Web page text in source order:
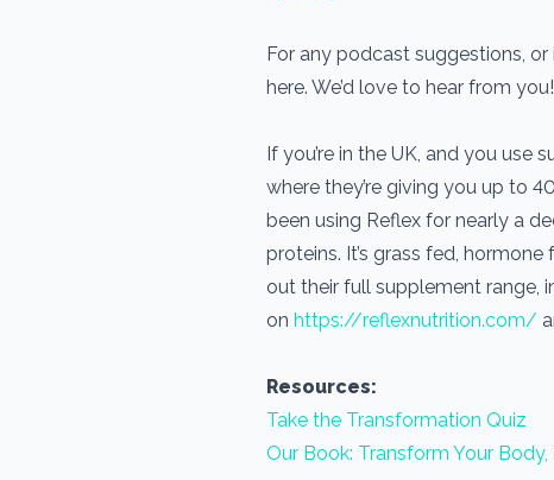
For any podcast suggestions,
here. We’d love to hear from you!
If you’re in the UK, and you use
where they’re giving you up to
been using Reflex for nearly a
proteins. It’s grass fed,
out their full supplement range,
on https://reflexnutrition.com/
Resources:
Take the Transformation Quiz
Our Book: Transform Your